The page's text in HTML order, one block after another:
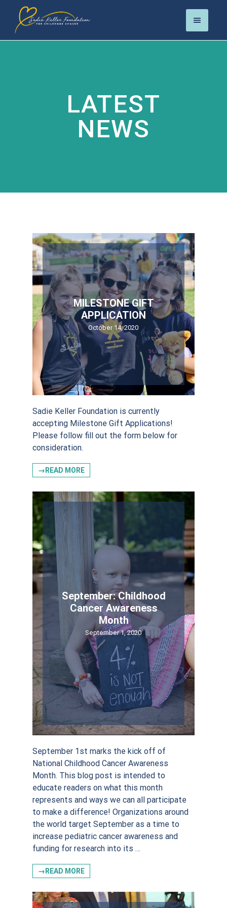
LATEST
NEWS
MILESTONE GIFT
APPLICATION
October 14, 2020
Sadie Keller Foundation is currently
accepting Milestone Gift Applications!
Please follow fill out the form below for
consideration.
→READ MORE
September: Childhood
Cancer Awareness
Month
September 1, 2020
September 1st marks the kick off of
National Childhood Cancer Awareness
Month. This blog post is intended to
educate readers on what this month
represents and ways we can all participate
to make a difference! Organizations around
the world target September as a time to
increase pediatric cancer awareness and
funding for research into its …
→READ MORE
Sign up for
updates!
we won’t overload your inbox!